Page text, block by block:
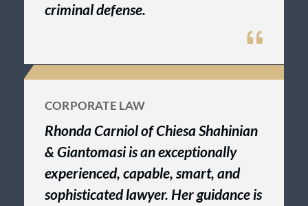
criminal defense.
CORPORATE LAW
Rhonda Carniol of Chiesa Shahinian
& Giantomasi is an exceptionally
experienced, capable, smart, and
sophisticated lawyer. Her guidance is